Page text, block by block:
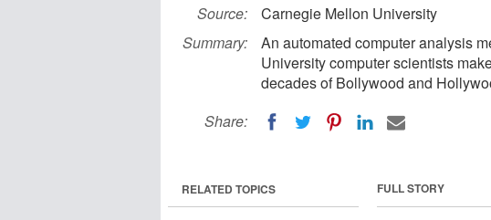
Source:
Carnegie Mellon University
Summary:
An automated computer analysis
University computer scientists
decades of Bollywood and
Share:
FULL STORY
RELATED TOPICS